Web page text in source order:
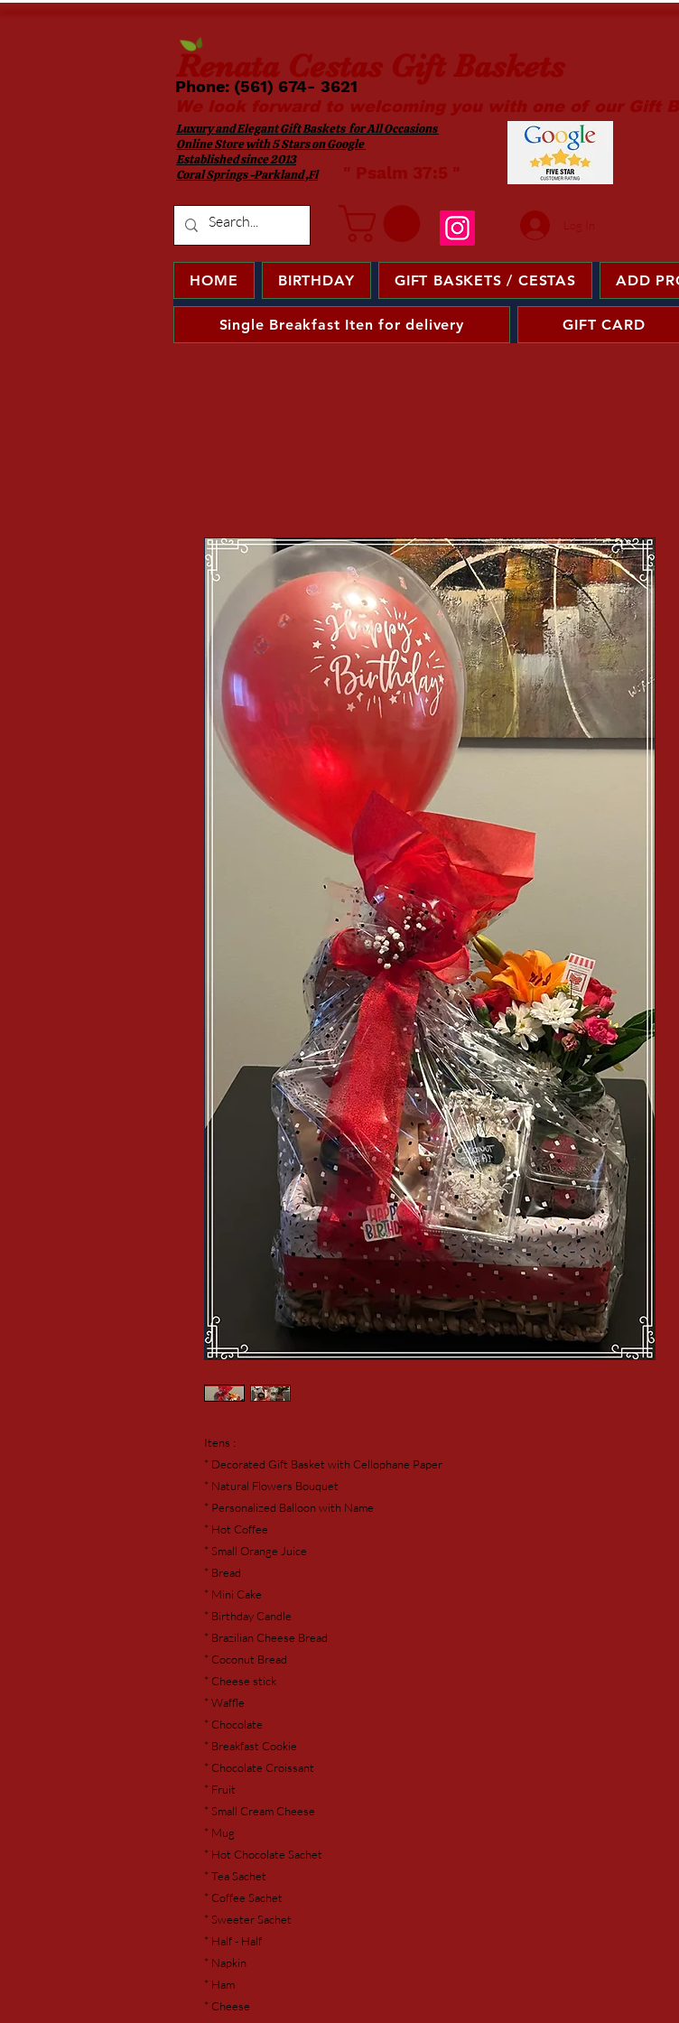
Renata
Luxury and Elegant Gift Baskets for All Occasions ​
Online Store with 5 Stars on Google
Established since 2013
Coral Springs -Parkland ,Fl
Phone: (561) 674- 3621 ​​
HOME BIRTHDAY GIFT BASKETS / CESTAS ADD
Single Breakfast Iten for delivery GIFT CARD
Itens :
* Decorated Gift Basket with Cellophane Paper
* Natural Flowers Bouquet
* Personalized Balloon with Name
* Hot Coffee
* Small Orange Juice
* Bread
* Mini Cake
* Birthday Candle
* Brazilian Cheese Bread
* Coconut Bread
* Cheese stick
* Waffle
* Chocolate
* Breakfast Cookie
* Chocolate Croissant
* Fruit
* Small Cream Cheese
* Mug
* Hot Chocolate Sachet
* Tea Sachet
* Coffee Sachet
* Sweeter Sachet
* Half - Half
* Napkin
* Ham
* Cheese